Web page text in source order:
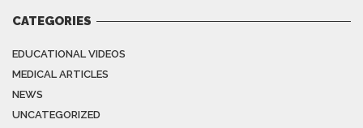
CATEGORIES
EDUCATIONAL VIDEOS
MEDICAL ARTICLES
NEWS
UNCATEGORIZED